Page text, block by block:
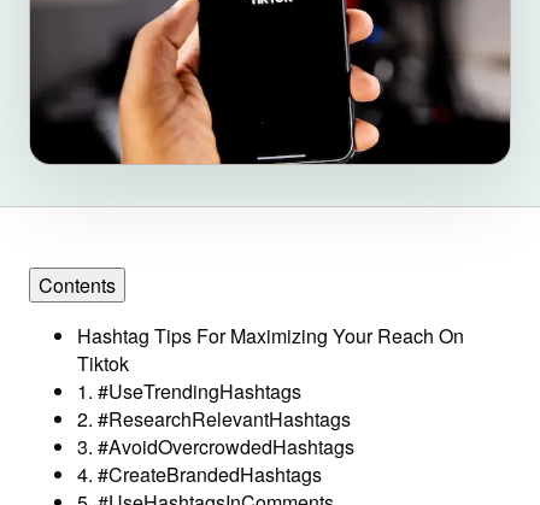
Contents
Hashtag Tips For Maximizing Your Reach On
Tiktok
1. #UseTrendingHashtags
2. #ResearchRelevantHashtags
3. #AvoidOvercrowdedHashtags
4. #CreateBrandedHashtags